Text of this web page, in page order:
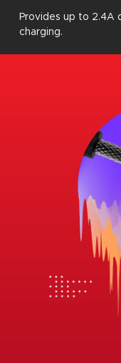
Provides up to 2.4A
charging.